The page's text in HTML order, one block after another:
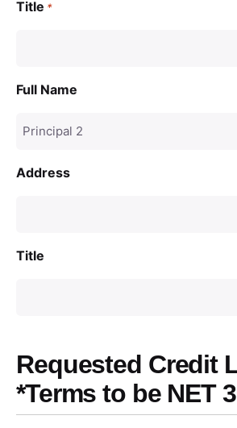
Title *
Full Name
Address
Title
Requested Credit
*Terms to be NET